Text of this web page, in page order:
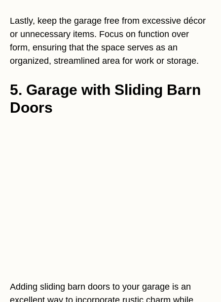
Lastly, keep the garage free from excessive décor
or unnecessary items. Focus on function over
form, ensuring that the space serves as an
organized, streamlined area for work or storage.
5. Garage with Sliding Barn
Doors
Adding sliding barn doors to your garage is an
excellent way to incorporate rustic charm while